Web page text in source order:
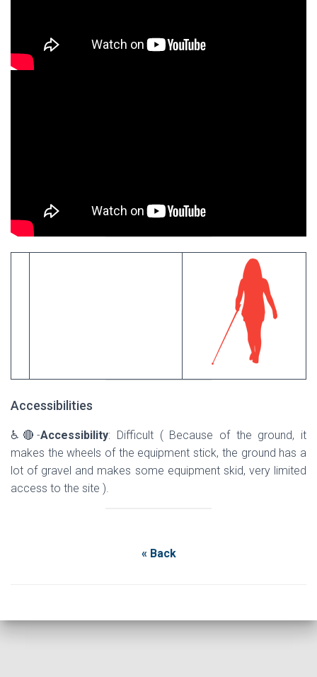
Accessibilities
♿🔴-Accessibility: Difficult ( Because of the ground, it
makes the wheels of the equipment stick, the ground has a
lot of gravel and makes some equipment skid, very limited
access to the site ).
« Back